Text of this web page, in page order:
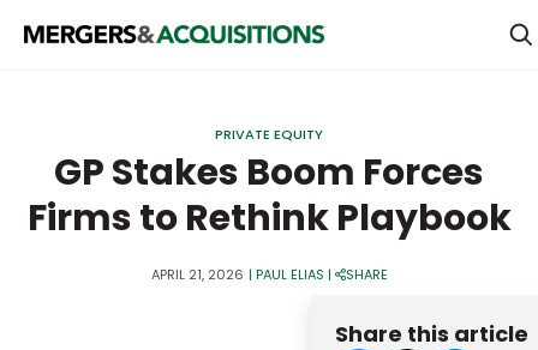
STRATEGICS & FAMILY OFFICES
BANKERS & ADVISORS
PRIVATE EQUITY
GP Stakes Boom Forces
Firms to Rethink Playbook
APRIL 21, 2026 | PAUL ELIAS | SHARE
Share this article